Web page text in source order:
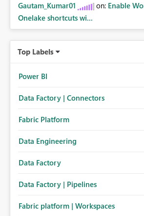
Gautam_Kumar01 on: Enable
Onelake shortcuts wi...
Top Labels
Power BI
Data Factory | Connectors
Fabric Platform
Data Engineering
Data Factory
Data Factory | Pipelines
Fabric platform | Workspaces